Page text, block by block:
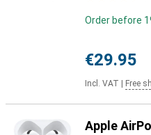
Order before
€29.95
Incl. VAT Free
Apple